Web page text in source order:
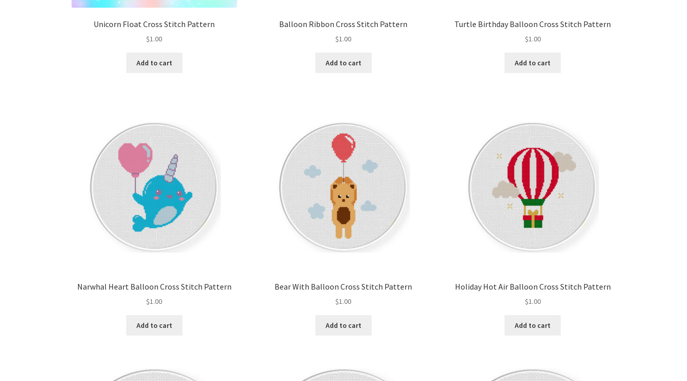
Unicorn Float Cross Stitch Pattern
$1.00
Add to cart
Balloon Ribbon Cross Stitch Pattern
$1.00
Add to cart
Turtle Birthday Balloon Cross Stitch Pattern
$1.00
Add to cart
Narwhal Heart Balloon Cross Stitch Pattern
$1.00
Add to cart
Bear With Balloon Cross Stitch Pattern
$1.00
Add to cart
Holiday Hot Air Balloon Cross Stitch Pattern
$1.00
Add to cart